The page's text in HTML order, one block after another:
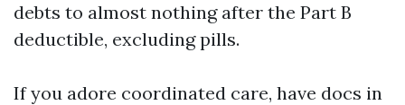
debts to almost nothing after the Part B
deductible, excluding pills.
If you adore coordinated care, have docs in